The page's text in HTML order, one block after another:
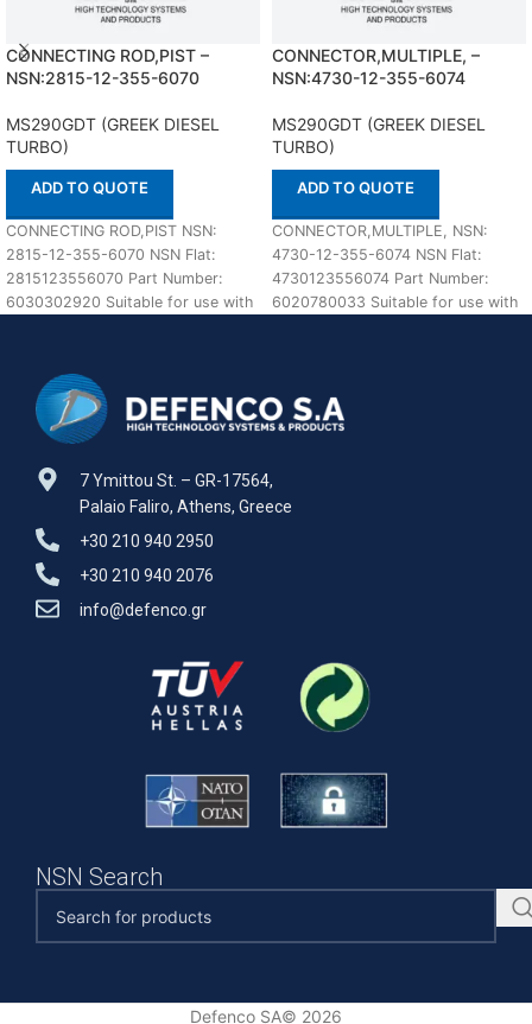
CONNECTING ROD,PIST –
NSN:2815-12-355-6070
MS290GDT (GREEK DIESEL
TURBO)
ADD TO QUOTE
CONNECTING ROD,PIST NSN:
2815-12-355-6070 NSN Flat:
2815123556070 Part Number:
6030302920 Suitable for use with
CONNECTOR,MULTIPLE, –
NSN:4730-12-355-6074
MS290GDT (GREEK DIESEL
TURBO)
ADD TO QUOTE
CONNECTOR,MULTIPLE, NSN:
4730-12-355-6074 NSN Flat:
4730123556074 Part Number:
6020780033 Suitable for use with
7 Ymittou St. – GR-17564,
Palaio Faliro, Athens, Greece
+30 210 940 2950
+30 210 940 2076
info@defenco.gr
NSN Search
Defenco SA© 2026